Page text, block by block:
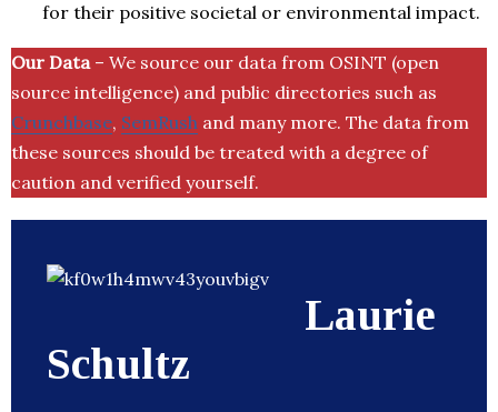
for their positive societal or environmental impact.
Our Data– We source our data from OSINT (open
source intelligence) and public directories such as
Crunchbase, SemRush and many more. The data from
these sources should be treated with a degree of
caution and verified yourself.
Laurie
Schultz